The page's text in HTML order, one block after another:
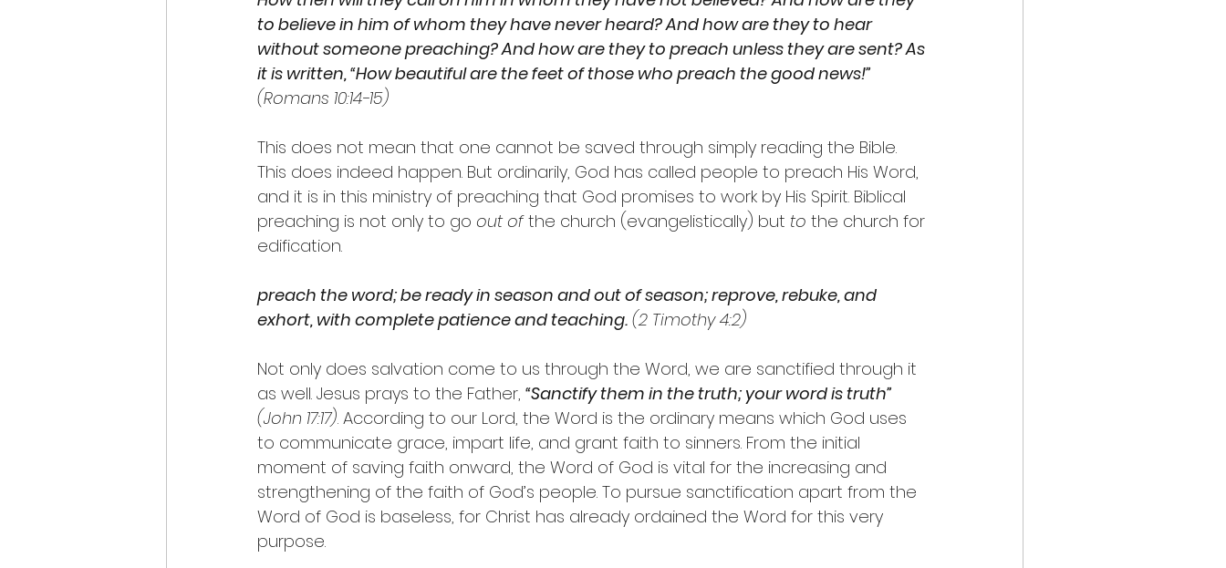
to believe in him of whom they have never heard? And how are they to hear
without someone preaching? And how are they to preach unless they are sent? As
it is written, “How beautiful are the feet of those who preach the good news!”
(Romans 10:14-15)
This does not mean that one cannot be saved through simply reading the Bible.
This does indeed happen. But ordinarily, God has called people to preach His Word,
and it is in this ministry of preaching that God promises to work by His Spirit. Biblical
preaching is not only to go out of the church (evangelistically) but to the church for
edification.
preach the word; be ready in season and out of season; reprove, rebuke, and
exhort, with complete patience and teaching. (2 Timothy 4:2)
Not only does salvation come to us through the Word, we are sanctified through it
as well. Jesus prays to the Father, “Sanctify them in the truth; your word is truth”
(John 17:17). According to our Lord, the Word is the ordinary means which God uses
to communicate grace, impart life, and grant faith to sinners. From the initial
moment of saving faith onward, the Word of God is vital for the increasing and
strengthening of the faith of God’s people. To pursue sanctification apart from the
Word of God is baseless, for Christ has already ordained the Word for this very
purpose.